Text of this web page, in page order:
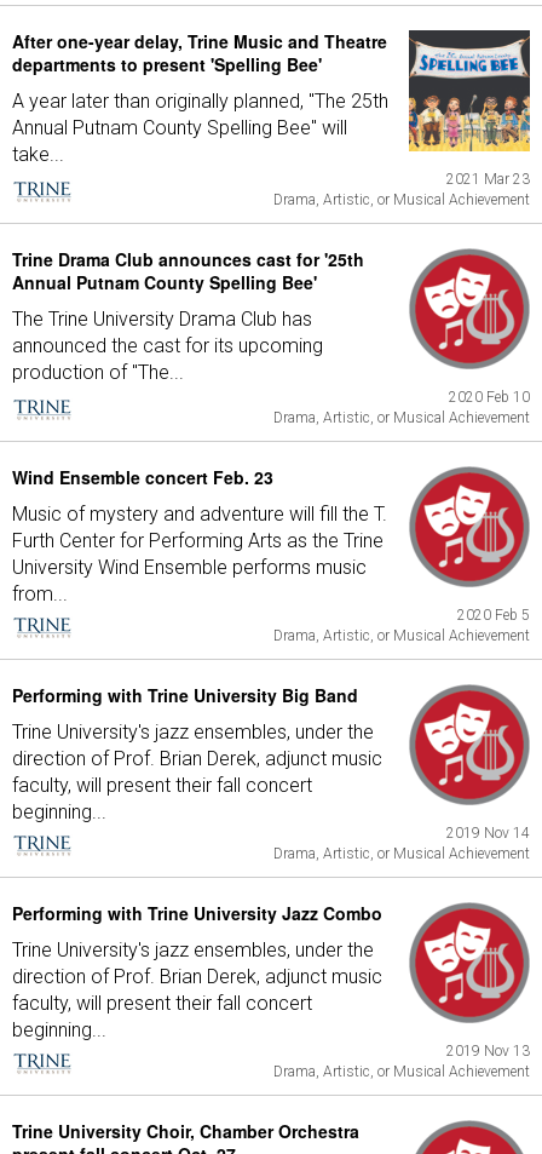
After one-year delay, Trine Music and Theatre
departments to present 'Spelling Bee'
A year later than originally planned, "The 25th
Annual Putnam County Spelling Bee" will
take...
2021 Mar 23
Drama, Artistic, or Musical Achievement
Trine Drama Club announces cast for '25th
Annual Putnam County Spelling Bee'
The Trine University Drama Club has
announced the cast for its upcoming
production of "The...
2020 Feb 10
Drama, Artistic, or Musical Achievement
Wind Ensemble concert Feb. 23
Music of mystery and adventure will fill the T.
Furth Center for Performing Arts as the Trine
University Wind Ensemble performs music
from...
2020 Feb 5
Drama, Artistic, or Musical Achievement
Performing with Trine University Big Band
Trine University's jazz ensembles, under the
direction of Prof. Brian Derek, adjunct music
faculty, will present their fall concert
beginning...
2019 Nov 14
Drama, Artistic, or Musical Achievement
Performing with Trine University Jazz Combo
Trine University's jazz ensembles, under the
direction of Prof. Brian Derek, adjunct music
faculty, will present their fall concert
beginning...
2019 Nov 13
Drama, Artistic, or Musical Achievement
Trine University Choir, Chamber Orchestra